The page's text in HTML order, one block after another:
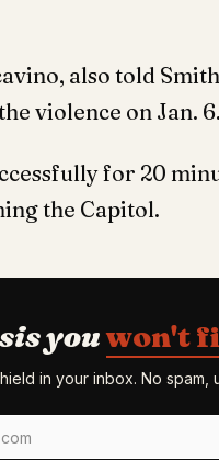
also told
violence on Jan. 6.
for 20
the Capitol.
youwon't
in your inbox. No spam,